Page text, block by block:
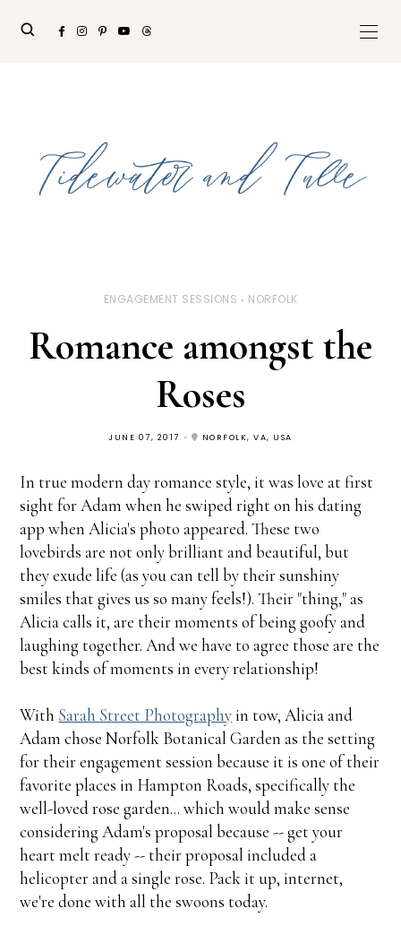
ENGAGEMENT SESSIONS NORFOLK
Romance amongst the
Roses
JUNE 07, 2017 NORFOLK, VA, USA
In true modern day romance style, it was love at first
sight for Adam when he swiped right on his dating
app when Alicia's photo appeared. These two
lovebirds are not only brilliant and beautiful, but
they exude life (as you can tell by their sunshiny
smiles that gives us so many feels!). Their "thing," as
Alicia calls it, are their moments of being goofy and
laughing together. And we have to agree those are the
best kinds of moments in every relationship!
With Sarah Street Photographyin tow, Alicia and
Adam chose Norfolk Botanical Garden as the setting
for their engagement session because it is one of their
favorite places in Hampton Roads, specifically the
well-loved rose garden... which would make sense
considering Adam's proposal because -- get your
heart melt ready -- their proposal included a
helicopter and a single rose. Pack it up, internet,
we're done with all the swoons today.